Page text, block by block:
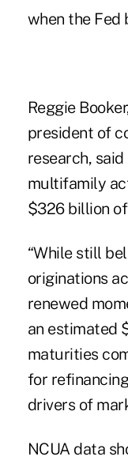
when the Fed
Reggie
president of
research,
multifamily
$326 billion
“While still
originations
renewed
an estimated
maturities
for
drivers of
NCUA data